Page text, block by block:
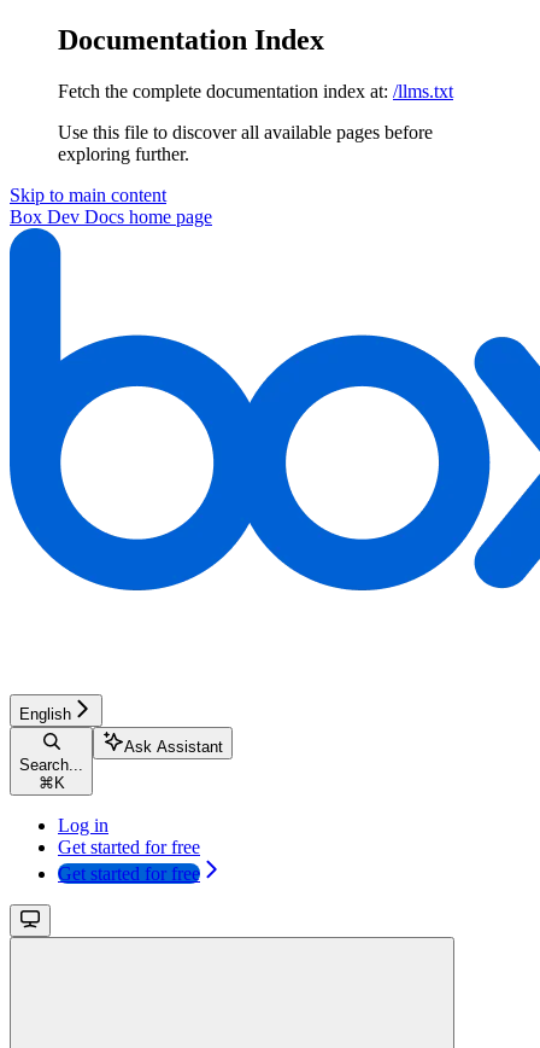
Documentation Index
Fetch the complete documentation index at: /llms.txt
Use this file to discover all available pages before
exploring further.
Skip to main content
Box Dev Docs home page
English
Search...
⌘ K
Ask Assistant
Log in
Get started for free
Get started for free